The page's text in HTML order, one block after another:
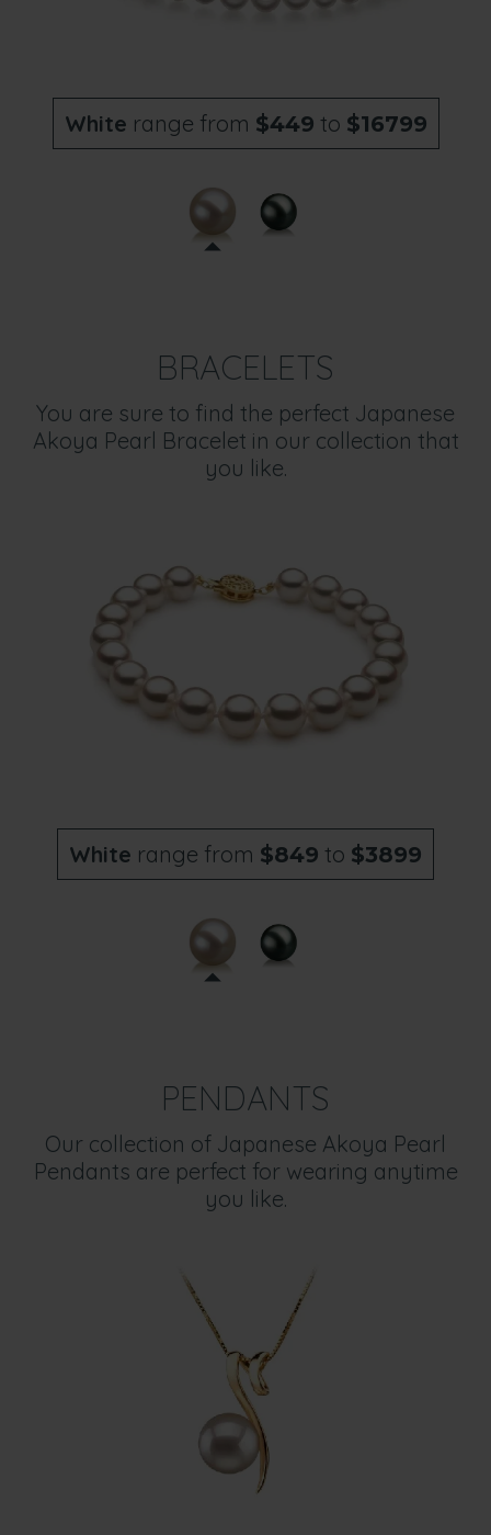
White range from $449 to $16799
BRACELETS
You are sure to find the perfect Japanese
Akoya Pearl Bracelet in our collection that
you like.
White range from $849 to $3899
PENDANTS
Our collection of Japanese Akoya Pearl
Pendants are perfect for wearing anytime
you like.